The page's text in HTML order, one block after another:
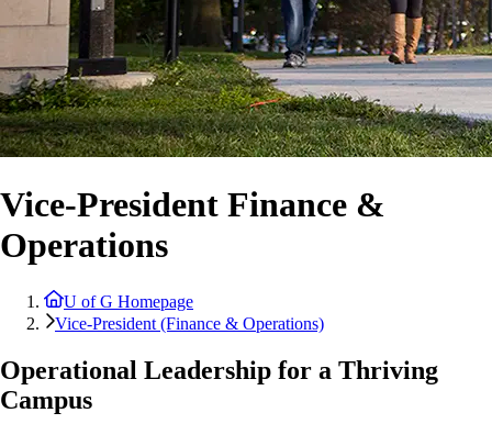
Vice-President Finance &
Operations
U of G Homepage
Vice-President (Finance & Operations)
Operational Leadership for a Thriving
Campus